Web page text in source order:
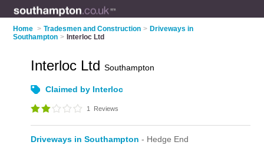
Home > Tradesmen and Construction > Driveways in
Southampton > Interloc Ltd
Interloc LtdSouthampton
Claimed by Interloc
1 Reviews
Driveways in Southampton - Hedge End